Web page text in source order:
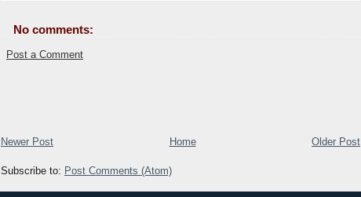
No comments:
Post a Comment
Newer Post Older Post
Home
Subscribe to: Post Comments (Atom)